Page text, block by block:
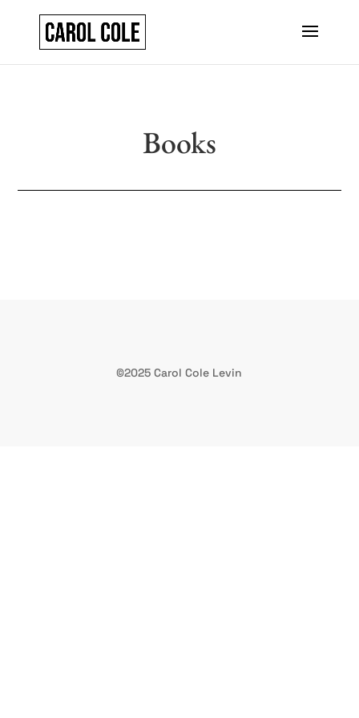
Books
©2025 Carol Cole Levin